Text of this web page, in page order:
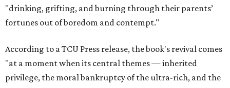
"drinking, grifting, and burning through their parents’
fortunes out of boredom and contempt."
According to a TCU Press release, the book's revival comes
"at a moment when its central themes — inherited
privilege, the moral bankruptcy of the ultra-rich, and the